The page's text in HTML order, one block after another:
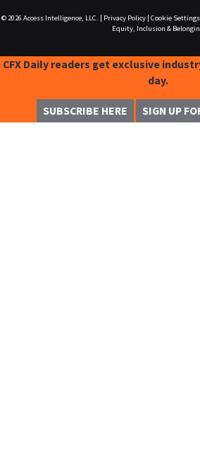
© 2026 Access Intelligence, LLC. Privacy Policy| Cookie Settings|
Equity, Inclusion &
CFX Daily readers get exclusive
day.
SUBSCRIBE HERE SIGN UP